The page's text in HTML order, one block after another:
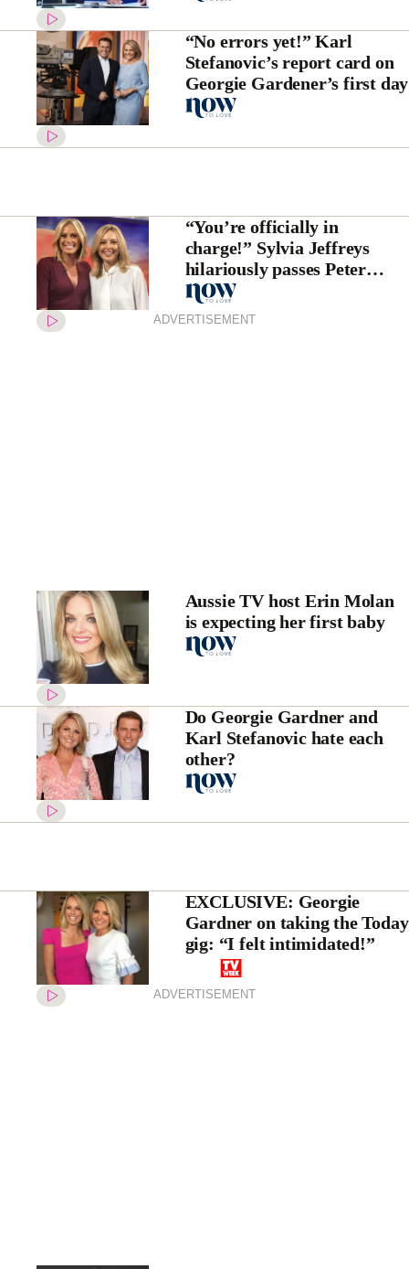
“No errors yet!” Karl
Stefanovic’s report card on
Georgie Gardener’s first day
“You’re officially in
charge!” Sylvia Jeffreys
hilariously passes Peter
Stefanovic on to Allison
Langdon
ADVERTISEMENT
Aussie TV host Erin Molan
is expecting her first baby
Do Georgie Gardner and
Karl Stefanovic hate each
other?
EXCLUSIVE: Georgie
Gardner on taking the Today
gig: “I felt intimidated!”
ADVERTISEMENT